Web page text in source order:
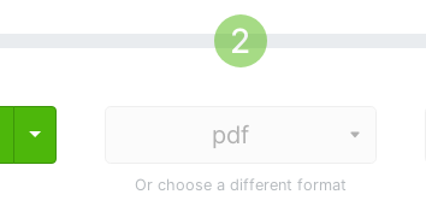
Toggle Dropdown
Or choose a different format